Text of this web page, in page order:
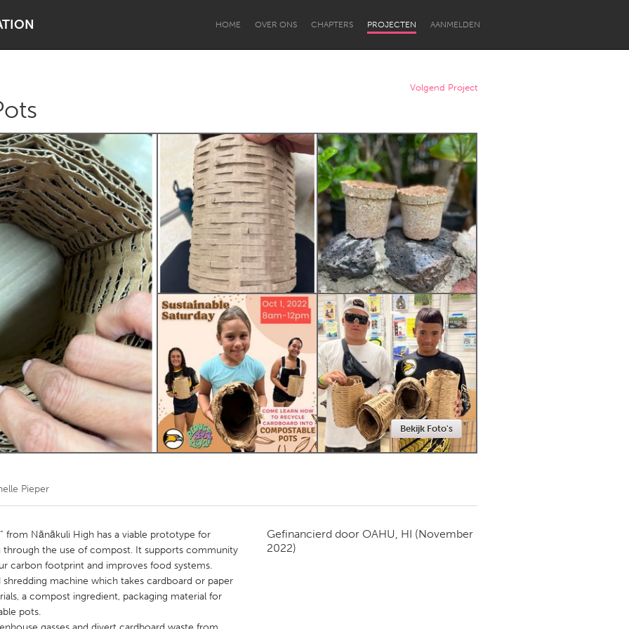
HOME OVER ONS CHAPTERS PROJECTEN AANMELDEN
Lake Mac Lower Hunter
Newcastle
Kitchener-Waterloo New Glasgow
Newmarket
Toronto
Volgend Project
Bekijk Foto's
Pieper
from Nānākuli High has a viable prototype for
the use of compost. It supports community
carbon footprint and improves food systems.
machine which takes cardboard or paper
a compost ingredient, packaging material for
pots.
Gefinancierd door OAHU, HI (November
2022)